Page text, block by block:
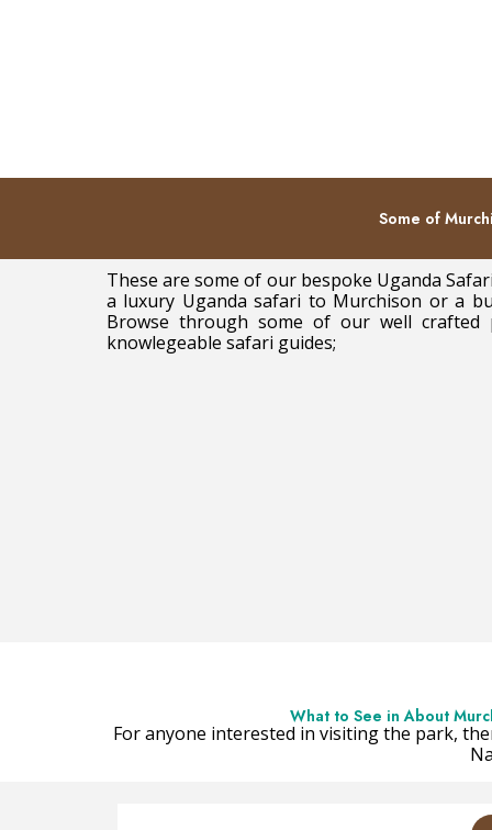
Some of
These are some of our bespoke Uganda
a luxury Uganda safari to Murchison or a
Browse through some of our well crafted
knowlegeable safari guides;
What to See in About
For anyone interested in visiting the park,